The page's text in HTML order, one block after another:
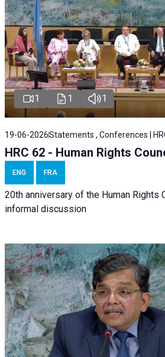
1 1 1
19-06-2026Statements , Conferences |
HRC 62 - Human Rights
ENG FRA
20th anniversary of the Human Rights
informal discussion